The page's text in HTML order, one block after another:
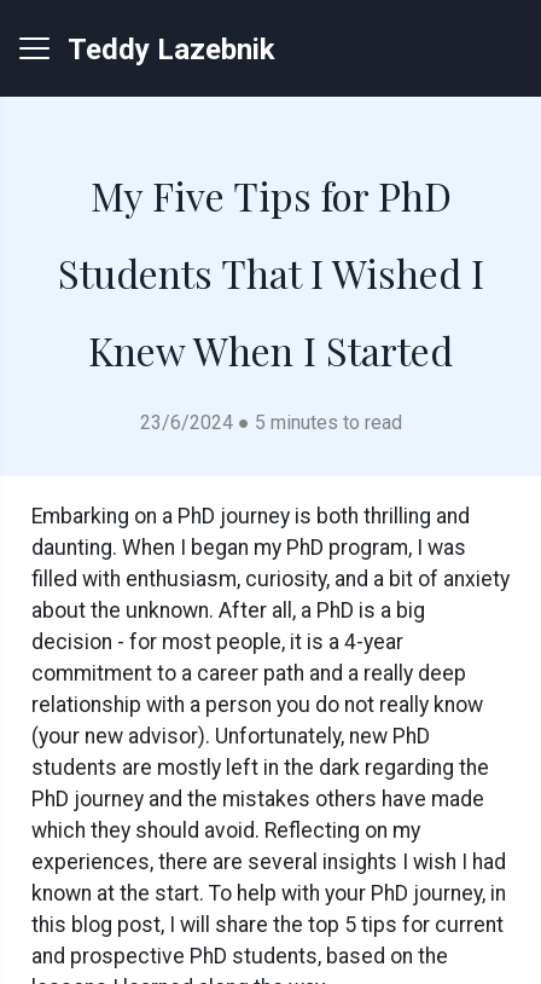
Teddy Lazebnik
My Five Tips for PhD
Students That I Wished I
Knew When I Started
23/6/2024 ● 5 minutes to read
Embarking on a PhD journey is both thrilling and
daunting. When I began my PhD program, I was
filled with enthusiasm, curiosity, and a bit of anxiety
about the unknown. After all, a PhD is a big
decision - for most people, it is a 4-year
commitment to a career path and a really deep
relationship with a person you do not really know
(your new advisor). Unfortunately, new PhD
students are mostly left in the dark regarding the
PhD journey and the mistakes others have made
which they should avoid. Reflecting on my
experiences, there are several insights I wish I had
known at the start. To help with your PhD journey, in
this blog post, I will share the top 5 tips for current
and prospective PhD students, based on the